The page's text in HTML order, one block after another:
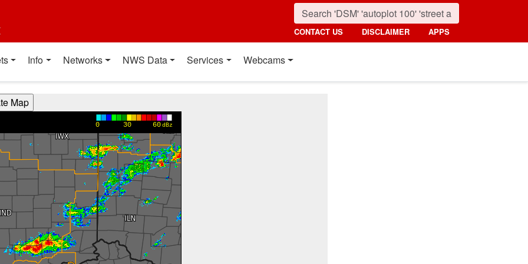
CONTACT US DISCLAIMER APPS
Info Networks NWS Data Services Webcams